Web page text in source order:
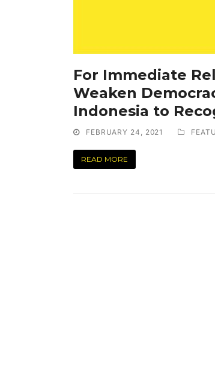
For Immediate
Weaken
Indonesia to
FEBRUARY 24, 2021
READ MORE